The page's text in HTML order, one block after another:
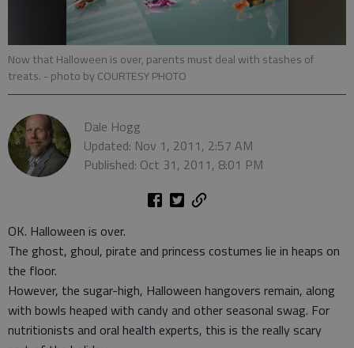
Now that Halloween is over, parents must deal with stashes of
treats. - photo by COURTESY PHOTO
Dale Hogg
Updated: Nov 1, 2011, 2:57 AM
Published: Oct 31, 2011, 8:01 PM
OK. Halloween is over.
The ghost, ghoul, pirate and princess costumes lie in heaps on
the floor.
However, the sugar-high, Halloween hangovers remain, along
with bowls heaped with candy and other seasonal swag. For
nutritionists and oral health experts, this is the really scary